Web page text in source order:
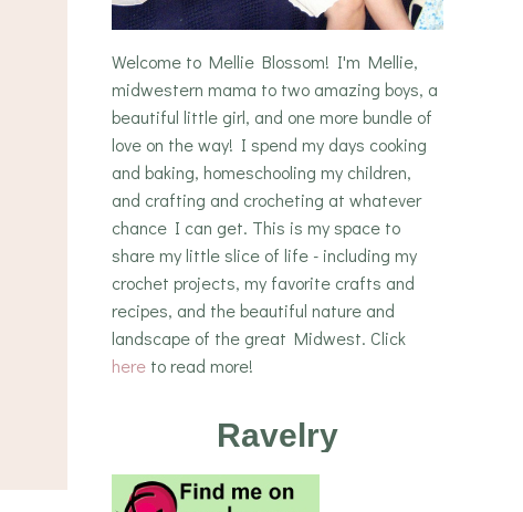
Welcome to Mellie Blossom! I'm Mellie,
midwestern mama to two amazing boys, a
beautiful little girl, and one more bundle of
love on the way! I spend my days cooking
and baking, homeschooling my children,
and crafting and crocheting at whatever
chance I can get. This is my space to
share my little slice of life - including my
crochet projects, my favorite crafts and
recipes, and the beautiful nature and
landscape of the great Midwest. Click
here to read more!
Ravelry